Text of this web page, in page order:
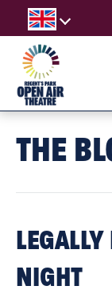
THE
NIGHT